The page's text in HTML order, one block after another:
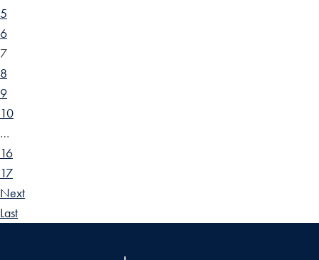
5
6
7
8
9
10
…
16
17
Next
Last